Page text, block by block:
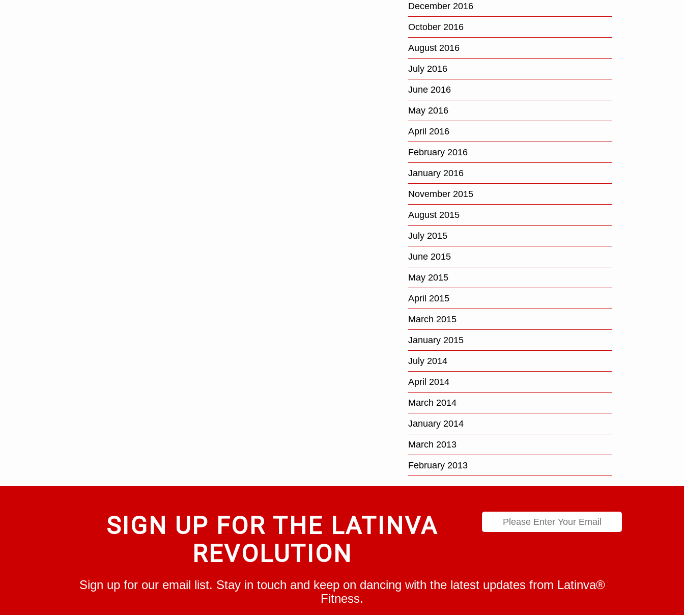
December 2016
October 2016
August 2016
July 2016
June 2016
May 2016
April 2016
February 2016
January 2016
November 2015
August 2015
July 2015
June 2015
May 2015
April 2015
March 2015
January 2015
July 2014
April 2014
March 2014
January 2014
March 2013
February 2013
SIGN UP FOR THE LATINVA
REVOLUTION
Sign up for our email list. Stay in touch and keep on dancing with the latest updates from Latinva®
Fitness.